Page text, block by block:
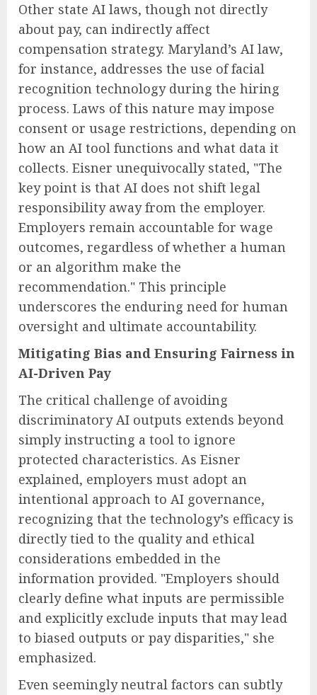
Other state AI laws, though not directly
about pay, can indirectly affect
compensation strategy. Maryland’s AI law,
for instance, addresses the use of facial
recognition technology during the hiring
process. Laws of this nature may impose
consent or usage restrictions, depending on
how an AI tool functions and what data it
collects. Eisner unequivocally stated, "The
key point is that AI does not shift legal
responsibility away from the employer.
Employers remain accountable for wage
outcomes, regardless of whether a human
or an algorithm make the
recommendation." This principle
underscores the enduring need for human
oversight and ultimate accountability.
Mitigating Bias and Ensuring Fairness in
AI-Driven Pay
The critical challenge of avoiding
discriminatory AI outputs extends beyond
simply instructing a tool to ignore
protected characteristics. As Eisner
explained, employers must adopt an
intentional approach to AI governance,
recognizing that the technology’s efficacy is
directly tied to the quality and ethical
considerations embedded in the
information provided. "Employers should
clearly define what inputs are permissible
and explicitly exclude inputs that may lead
to biased outputs or pay disparities," she
emphasized.
Even seemingly neutral factors can subtly